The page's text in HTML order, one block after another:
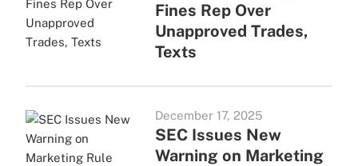
Fines Rep Over
Unapproved Trades,
Texts
December 17, 2025
SEC Issues New
Warning on Marketing